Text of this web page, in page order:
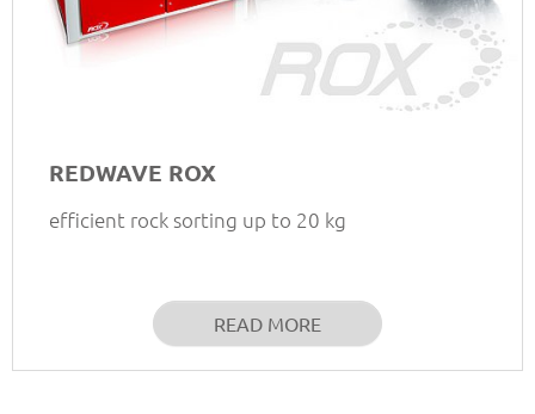
REDWAVE ROX
efficient rock sorting up to 20 kg
READ MORE